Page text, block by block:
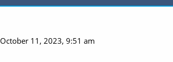
October 11, 2023, 9:51 am